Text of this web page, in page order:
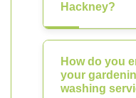
Hackney?
How do you
your
washing